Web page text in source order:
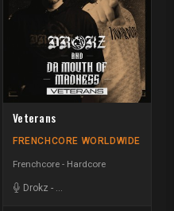
Veterans
FRENCHCORE WORLDWIDE
Frenchcore - Hardcore
Drokz - Da Mouth of Madness